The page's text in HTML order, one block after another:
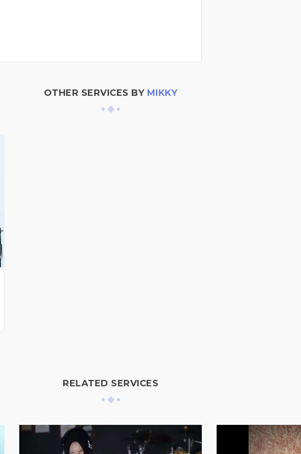
OTHER SERVICES BY MIKKY
RELATED SERVICES